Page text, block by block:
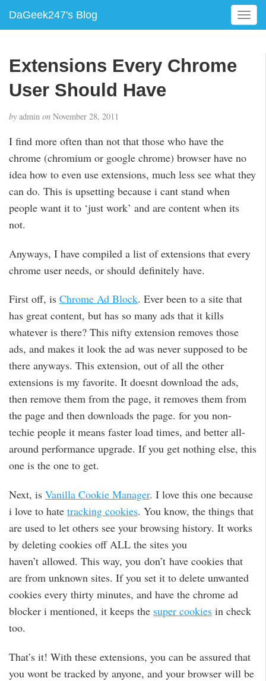
DaGeek247's Blog
T
o
a
t
Extensions Every Chrome
User Should Have
by admin on November 28, 2011
I find more often than not that those who have the
chrome (chromium or google chrome) browser have no
idea how to even use extensions, much less see what they
can do. This is upsetting because i cant stand when
people want it to ‘just work’ and are content when its
not.
Anyways, I have compiled a list of extensions that every
chrome user needs, or should definitely have.
First off, is Chrome Ad Block. Ever been to a site that
has great content, but has so many ads that it kills
whatever is there? This nifty extension removes those
ads, and makes it look the ad was never supposed to be
there anyways. This extension, out of all the other
extensions is my favorite. It doesnt download the ads,
then remove them from the page, it removes them from
the page and then downloads the page. for you non-
techie people it means faster load times, and better all-
around performance upgrade. If you get nothing else, this
one is the one to get.
Next, is Vanilla Cookie Manager. I love this one because
i love to hate tracking cookies. You know, the things that
are used to let others see your browsing history. It works
by deleting cookies off ALL the sites you
haven’t allowed. This way, you don’t have cookies that
are from unknown sites. If you set it to delete unwanted
cookies every thirty minutes, and have the chrome ad
blocker i mentioned, it keeps the super cookies in check
too.
That’s it! With these extensions, you can be assured that
you wont be tracked by anyone, and your browser will be